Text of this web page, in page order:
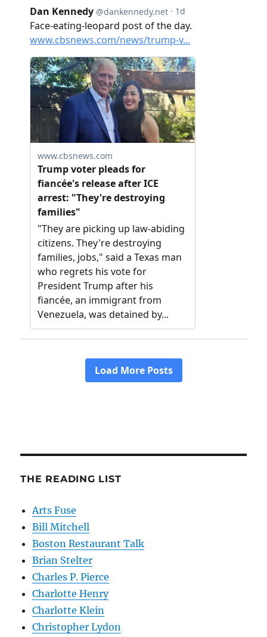
THE READING LIST
Arts Fuse
Bill Mitchell
Boston Restaurant Talk
Brian Stelter
Charles P. Pierce
Charlotte Henry
Charlotte Klein
Christopher Lydon